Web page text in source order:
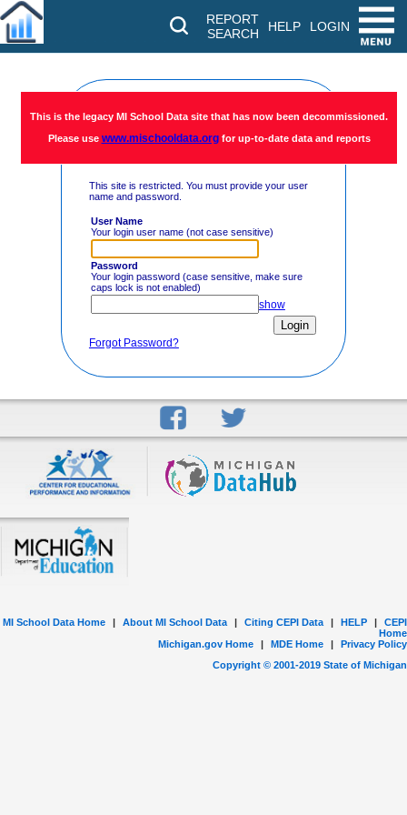
This is the legacy MI School Data site that has now been decommissioned.
Please use www.mischooldata.orgfor up-to-date data and reports
REPORT
SEARCH
HELP LOGIN
Restricted
Access
This site is restricted. You must provide your user
name and password.
User Name
Your login user name (not case sensitive)
Password
Your login password (case sensitive, make sure
caps lock is not enabled)
show
Forgot Password?
MI School Data Home | About MI School Data | Citing CEPI Data | HELP |
CEPI
Home
Michigan.gov Home
| MDE Home |
Privacy Policy
Copyright © 2001-2019 State of Michigan